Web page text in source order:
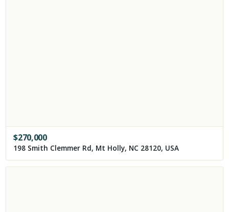
$270,000
198 Smith Clemmer Rd, Mt Holly, NC 28120, USA